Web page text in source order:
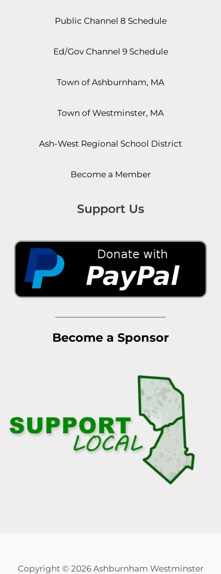
Public Channel 8 Schedule
Ed/Gov Channel 9 Schedule
Town of Ashburnham, MA
Town of Westminster, MA
Ash-West Regional School District
Become a Member
Support Us
Become a Sponsor
Copyright © 2026 Ashburnham Westminster